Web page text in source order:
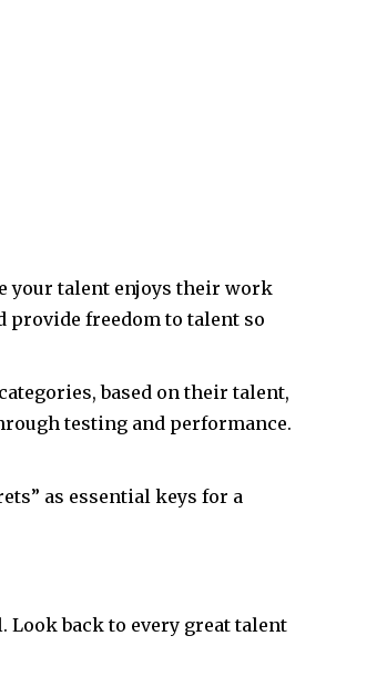
your talent enjoys their work
provide freedom to talent so
based on their talent,
testing and performance.
as essential keys for a
back to every great talent